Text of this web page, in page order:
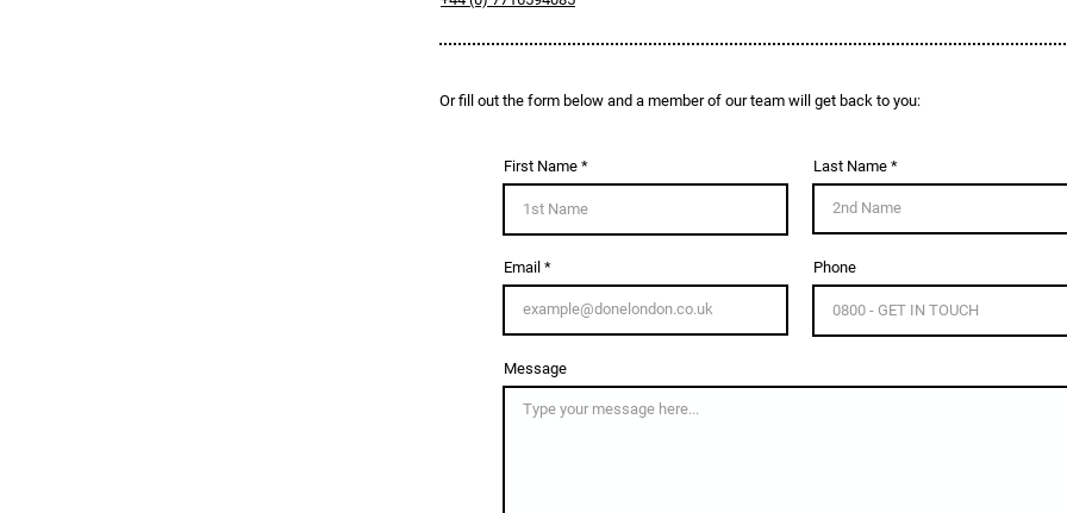
Or fill out the form below and a member of our team will get back to you:
First Name Last Name
Email Phone
Message